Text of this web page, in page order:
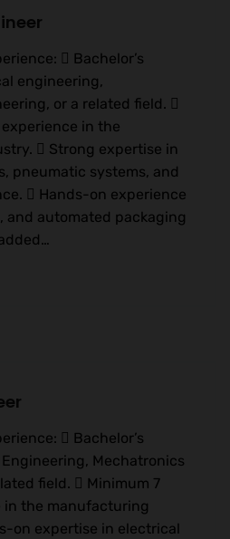
 Bachelor’s
engineering,
or a related field. 
in the
 Strong expertise in
pneumatic systems, and
 Hands-on experience
and automated packaging
 Bachelor’s
Mechatronics
field.  Minimum 7
in the manufacturing
on expertise in electrical